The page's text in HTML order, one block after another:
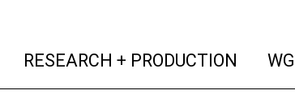
(current)
RESEARCH + PRODUCTION